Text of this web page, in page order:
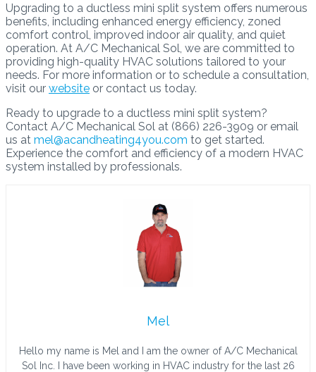
Upgrading to a ductless mini split system offers numerous
benefits, including enhanced energy efficiency, zoned
comfort control, improved indoor air quality, and quiet
operation. At A/C Mechanical Sol, we are committed to
providing high-quality HVAC solutions tailored to your
needs. For more information or to schedule a consultation,
visit our website or contact us today.
Ready to upgrade to a ductless mini split system?
Contact A/C Mechanical Sol at (866) 226-3909 or email
us at mel@acandheating4you.com to get started.
Experience the comfort and efficiency of a modern HVAC
system installed by professionals.
Mel
Hello my name is Mel and I am the owner of A/C Mechanical
Sol Inc. I have been working in HVAC industry for the last 26